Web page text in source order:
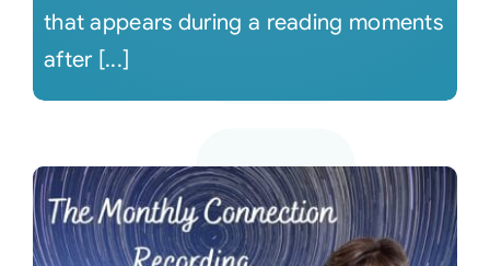
that appears during a reading moments
after [...]